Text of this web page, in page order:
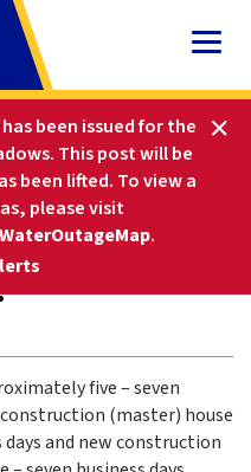
been issued for the
This post will be
been lifted. To view a
please visit
.
A PERMIT?
take to
five – seven
(master) house
and new construction